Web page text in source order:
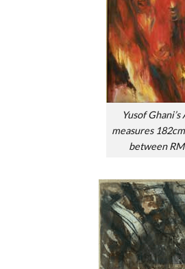
Yusof
measures
between